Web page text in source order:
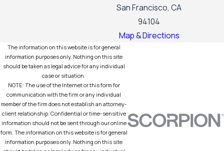
San Francisco, CA
94104
Map & Directions
The information on this website is for general
information purposes only. Nothing on this site
should be taken as legal advice for any individual
case or situation.
NOTE: The use of the Internet or this form for
communication with the firm or any individual
member of the firm does not establish an attorney-
client relationship. Confidential or time-sensitive
information should not be sent through our online
form. The information on this website is for general
information purposes only. Nothing on this site